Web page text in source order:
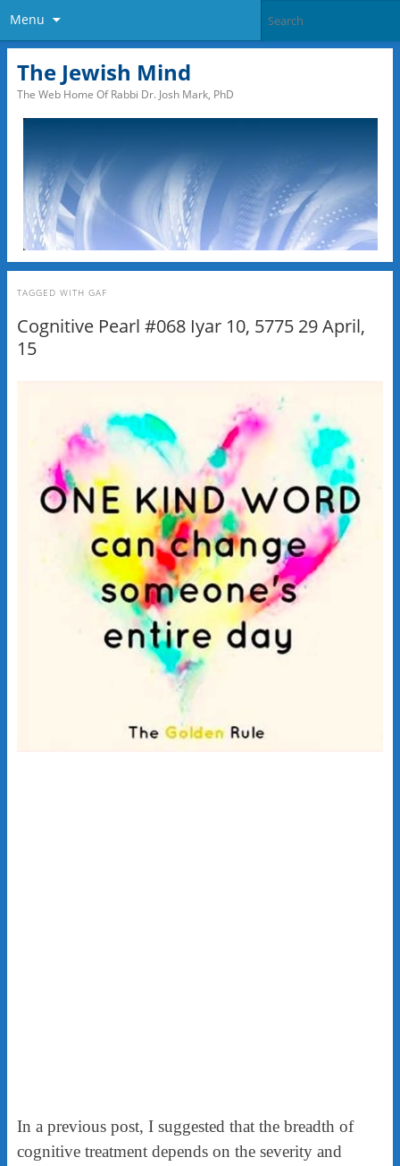
Menu
The Jewish Mind
The Web Home Of Rabbi Dr. Josh Mark, PhD
TAGGED WITH GAF
Cognitive Pearl #068 Iyar 10, 5775 29 April,
15
In a previous post, I suggested that the breadth of
cognitive treatment depends on the severity and